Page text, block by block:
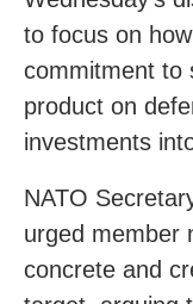
to focus on
commitment to
product on
investments
NATO
urged member
concrete and